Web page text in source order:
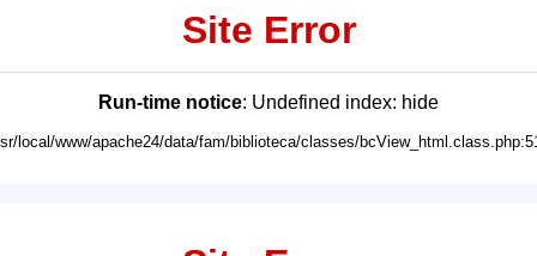
Site Error
Run-time notice: Undefined index: hide
local/www/apache24/data/fam/biblioteca/classes/